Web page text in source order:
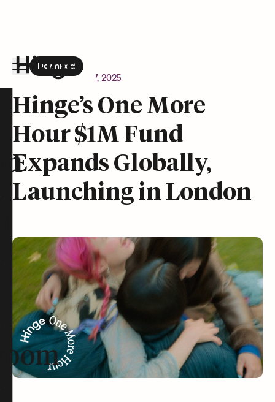
Download
the Hinge app on
Newsroom March 27, 2025
Hinge’s One More
Hour $1M Fund
Expands Globally,
Launching in London